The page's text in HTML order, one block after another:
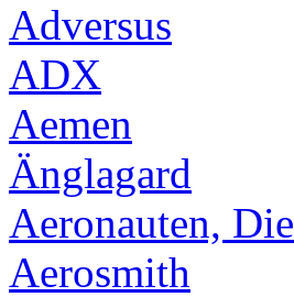
Adversus
ADX
Aemen
Änglagard
Aeronauten, Die
Aerosmith